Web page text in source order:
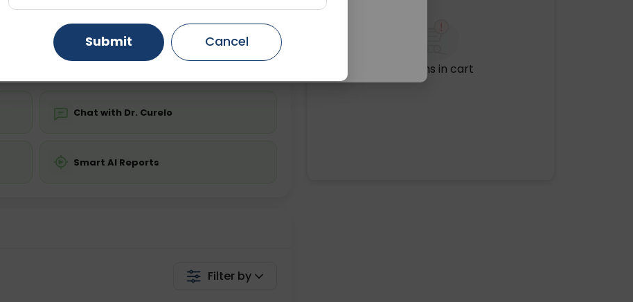
Fasting is not required
💬 Get a Callback
Chat with Dr. Curelo
Smart AI Reports
Filter by
No items in cart
Gurugram Ahmedabad
Ghaziabad Faridabad
Submit Cancel